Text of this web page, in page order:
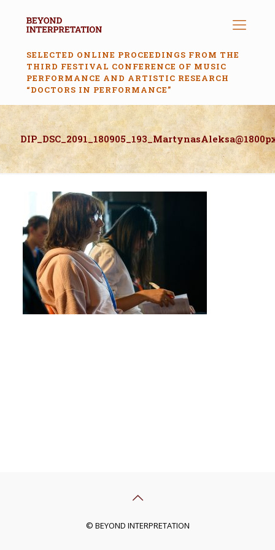
SELECTED ONLINE PROCEEDINGS FROM THE
THIRD FESTIVAL CONFERENCE OF MUSIC
PERFORMANCE AND ARTISTIC RESEARCH
“DOCTORS IN PERFORMANCE”
© BEYOND INTERPRETATION